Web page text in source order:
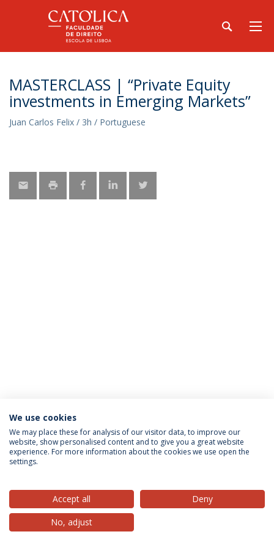
MASTERCLASS | “Private Equity
investments in Emerging Markets”
Juan Carlos Felix / 3h / Portuguese
Privacy Policy Terms & Conditions Rights of Data Subjects
© 2026 Universidade Católica Portuguesa
We use cookies
We may place these for analysis of our visitor data, to improve our
website, show personalised content and to give you a great website
experience. For more information about the cookies we use open the
settings.
Accept all
Deny
No, adjust